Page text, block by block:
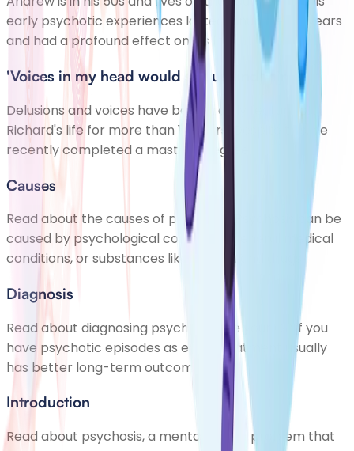
early psychotic experiences lasted a number of years
and had a profound effect on his life.
'Voices in my head would say unkind things'
Delusions and voices have been a daily feature of
Richard's life for more than 10 years. Despite this, he
recently completed a master's degree.
Causes
Read about the causes of psychosis. Psychosis can be
caused by psychological conditions, general medical
conditions, or substances like alcohol and drugs
Diagnosis
Read about diagnosing psychosis. See your GP if you
have psychotic episodes as early treatment usually
has better long-term outcomes
Introduction
Read about psychosis, a mental health problem that